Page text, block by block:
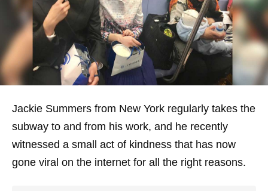
Jackie Summers from New York regularly takes the
subway to and from his work, and he recently
witnessed a small act of kindness that has now
gone viral on the internet for all the right reasons.